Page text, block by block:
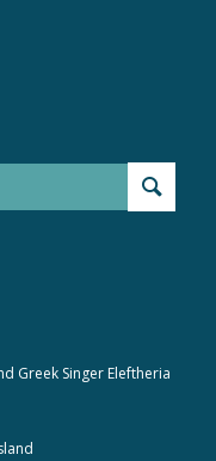
Greek Singer Eleftheria